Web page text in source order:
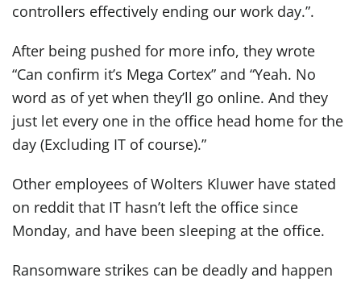
controllers effectively ending our work day.”.
After being pushed for more info, they wrote
“Can confirm it’s Mega Cortex” and “Yeah. No
word as of yet when they’ll go online. And they
just let every one in the office head home for the
day (Excluding IT of course).”
Other employees of Wolters Kluwer have stated
on reddit that IT hasn’t left the office since
Monday, and have been sleeping at the office.
Ransomware strikes can be deadly and happen